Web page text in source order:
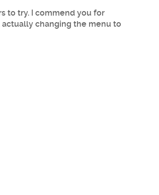
to try. I commend you for
changing the menu to